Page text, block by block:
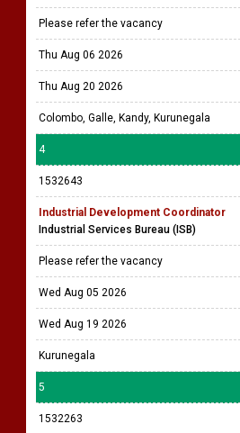
Please refer the vacancy
Thu Aug 06 2026
Thu Aug 20 2026
Colombo, Galle, Kandy, Kurunegala
4
1532643
Industrial Development Coordinator
Industrial Services Bureau (ISB)
Please refer the vacancy
Wed Aug 05 2026
Wed Aug 19 2026
Kurunegala
5
1532263